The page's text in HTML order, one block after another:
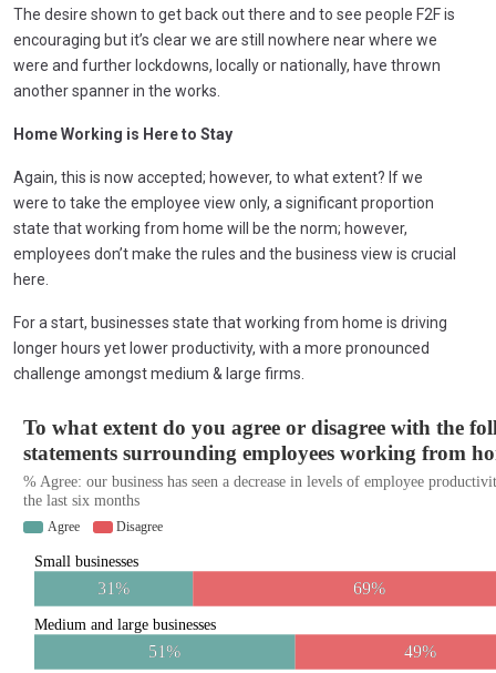
The desire shown to get back out there and to see people F2F is
encouraging but it’s clear we are still nowhere near where we
were and further lockdowns, locally or nationally, have thrown
another spanner in the works.
Home Working is Here to Stay
Again, this is now accepted; however, to what extent? If we
were to take the employee view only, a significant proportion
state that working from home will be the norm; however,
employees don’t make the rules and the business view is crucial
here.
For a start, businesses state that working from home is driving
longer hours yet lower productivity, with a more pronounced
challenge amongst medium & large firms.